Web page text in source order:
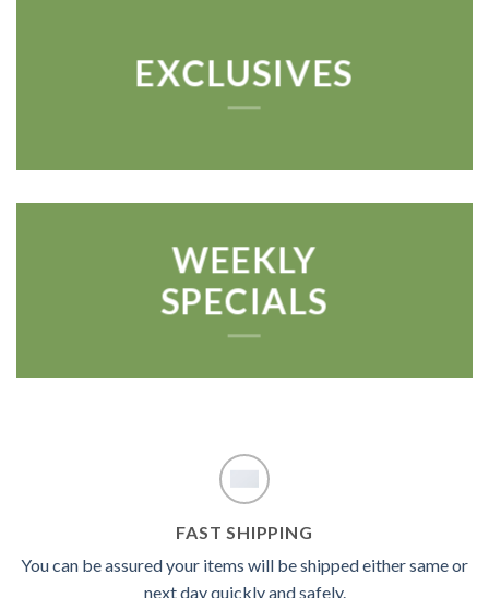
EXCLUSIVES
WEEKLY
SPECIALS
FAST SHIPPING
You can be assured your items will be shipped either same or
next day quickly and safely.